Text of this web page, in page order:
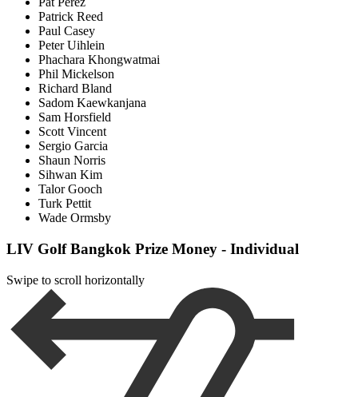
Patrick Reed
Paul Casey
Peter Uihlein
Phachara Khongwatmai
Phil Mickelson
Richard Bland
Sadom Kaewkanjana
Sam Horsfield
Scott Vincent
Sergio Garcia
Shaun Norris
Sihwan Kim
Talor Gooch
Turk Pettit
Wade Ormsby
LIV Golf Bangkok Prize Money - Individual
Swipe to scroll horizontally